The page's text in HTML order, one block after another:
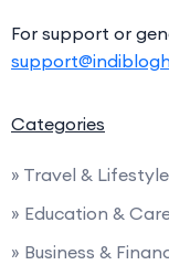
For support or
Categories
» Travel & Lifestyle
» Education &
» Business &